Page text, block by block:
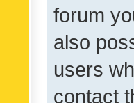
forum
also
users
contact